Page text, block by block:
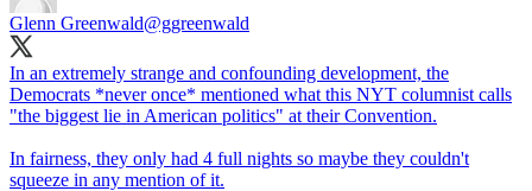
Glenn Greenwald@ggreenwald
In an extremely strange and confounding development, the
Democrats *never once* mentioned what this NYT columnist calls
"the biggest lie in American politics" at their Convention.
In fairness, they only had 4 full nights so maybe they couldn't
squeeze in any mention of it.